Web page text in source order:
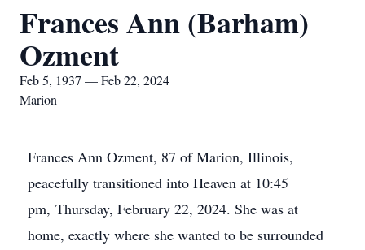
Frances Ann (Barham)
Ozment
Feb 5, 1937 — Feb 22, 2024
Marion
Frances Ann Ozment, 87 of Marion, Illinois,
peacefully transitioned into Heaven at 10:45
pm, Thursday, February 22, 2024. She was at
home, exactly where she wanted to be surrounded